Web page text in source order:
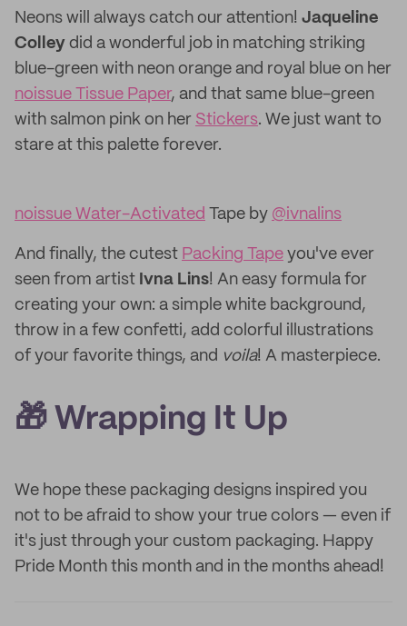
Neons will always catch our attention! Jaqueline
Colley did a wonderful job in matching striking
blue-green with neon orange and royal blue on her
noissue Tissue Paper, and that same blue-green
with salmon pink on her Stickers. We just want to
stare at this palette forever.
noissue Water-Activated Tape by @ivnalins
And finally, the cutest Packing Tape you've ever
seen from artist Ivna Lins! An easy formula for
creating your own: a simple white background,
throw in a few confetti, add colorful illustrations
of your favorite things, and voila! A masterpiece.
🎁 Wrapping It Up
We hope these packaging designs inspired you
not to be afraid to show your true colors — even if
it's just through your custom packaging. Happy
Pride Month this month and in the months ahead!